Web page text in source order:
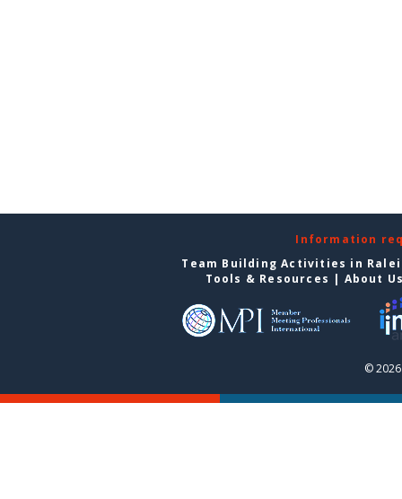
Information
Team Building Activities in
Tools & Resources | About
©